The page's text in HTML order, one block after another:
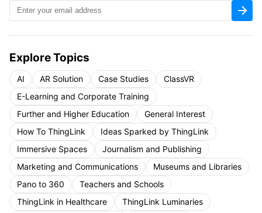
Explore Topics
AI AR Solution Case Studies
ClassVR
E-Learning and Corporate Training
Further and Higher Education
General Interest
How To ThingLink
Ideas Sparked by ThingLink
Immersive Spaces
Journalism and Publishing
Marketing and Communications
Museums and Libraries
Pano to 360
Teachers and Schools
ThingLink in Healthcare
ThingLink Luminaries